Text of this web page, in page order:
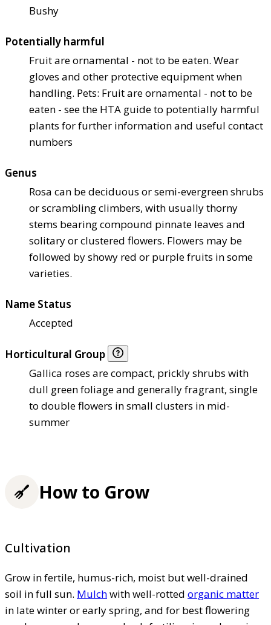
Bushy
Potentially harmful
Fruit are ornamental - not to be eaten. Wear
gloves and other protective equipment when
handling. Pets: Fruit are ornamental - not to be
eaten - see the HTA guide to potentially harmful
plants for further information and useful contact
numbers
Genus
Rosa can be deciduous or semi-evergreen shrubs
or scrambling climbers, with usually thorny
stems bearing compound pinnate leaves and
solitary or clustered flowers. Flowers may be
followed by showy red or purple fruits in some
varieties.
Name Status
Accepted
Horticultural Group
Gallica roses are compact, prickly shrubs with
dull green foliage and generally fragrant, single
to double flowers in small clusters in mid-
summer
How to Grow
Cultivation
Grow in fertile, humus-rich, moist but well-drained
soil in full sun. Mulchwith well-rotted organic matter
in late winter or early spring, and for best flowering